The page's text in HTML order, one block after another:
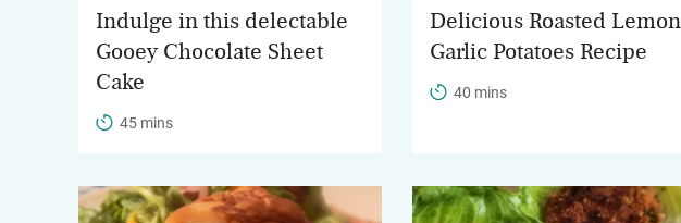
Indulge in this delectable
Gooey Chocolate Sheet
Cake
45 mins
Delicious Roasted Lemon
Garlic Potatoes Recipe
40 mins